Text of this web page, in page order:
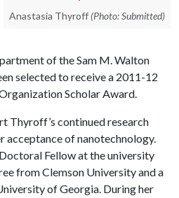
Anastasia Thyroff (Photo: Submitted)
of the Sam M. Walton
selected to receive a 2011-12
Scholar Award.
Thyroff’s continued research
acceptance of nanotechnology.
Fellow at the university
from Clemson University and a
of Georgia. During her